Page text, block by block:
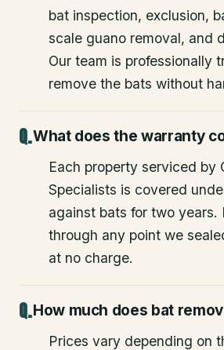
bat inspection, exclusion,
scale guano removal, and
Our team is professionally
remove the bats without
What does the warranty
Each property serviced by
Specialists is covered
against bats for two years.
through any point we
at no charge.
How much does bat
Prices vary depending on